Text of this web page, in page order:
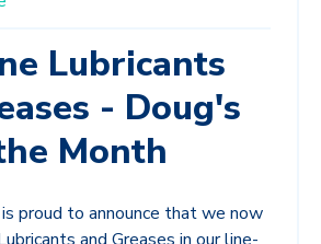
Lubricants
- Doug's
Month
proud to announce that we now
and Greases in our line-